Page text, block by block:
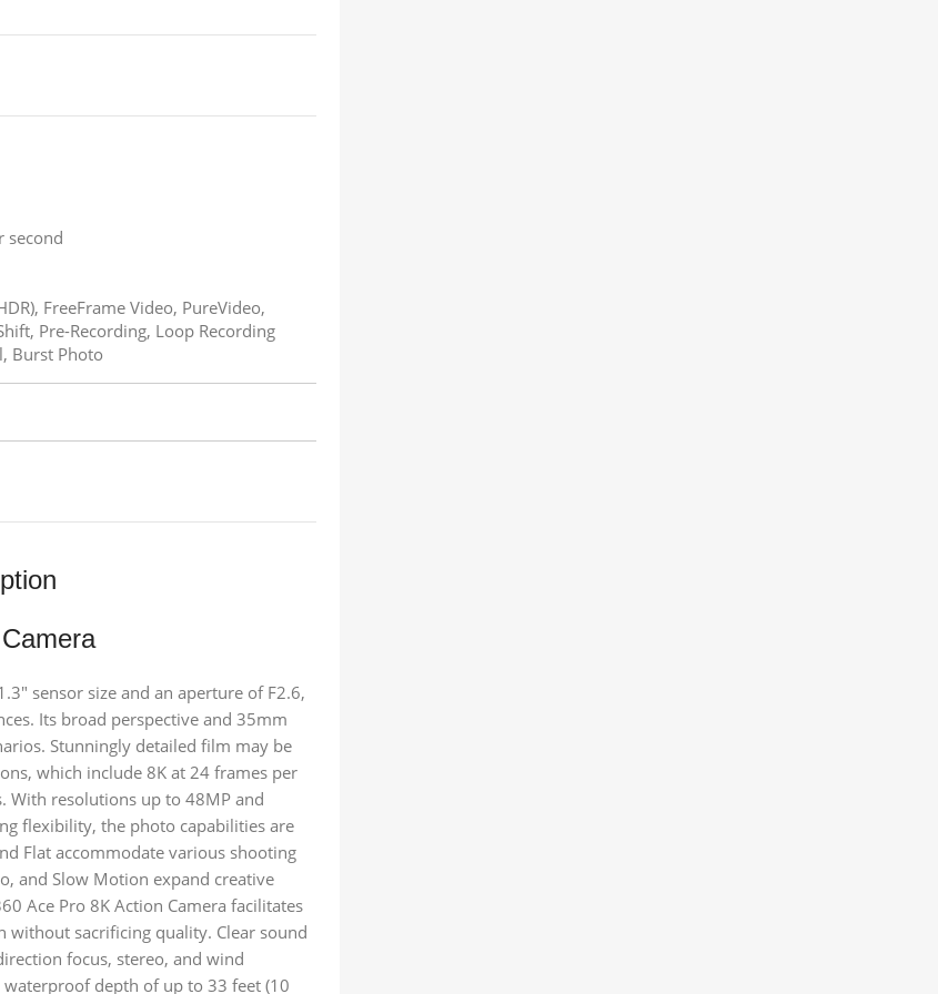
second
FreeFrame Video, PureVideo,
Pre-Recording, Loop Recording
Burst Photo
sensor size and an aperture of F2.6,
Its broad perspective and 35mm
Stunningly detailed film may be
which include 8K at 24 frames per
With resolutions up to 48MP and
flexibility, the photo capabilities are
Flat accommodate various shooting
and Slow Motion expand creative
Ace Pro 8K Action Camera facilitates
without sacrificing quality. Clear sound
focus, stereo, and wind
depth of up to 33 feet (10